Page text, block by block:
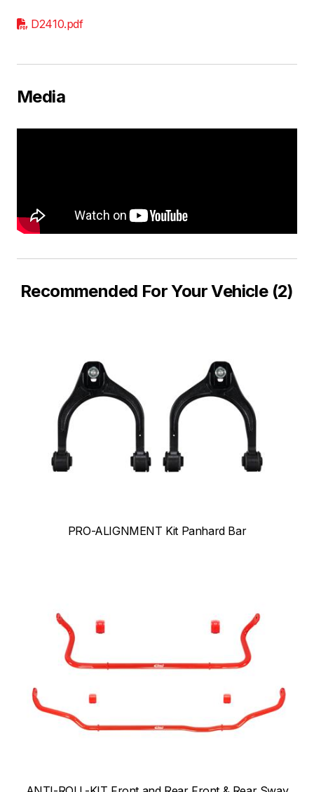
D2410.pdf
Media
Recommended For Your Vehicle (2)
PRO-ALIGNMENT Kit Panhard Bar